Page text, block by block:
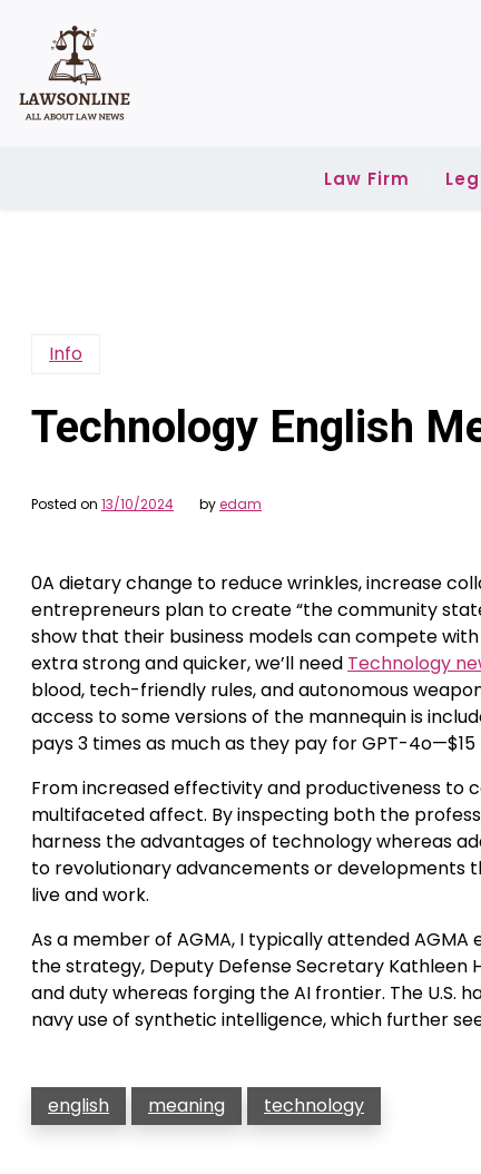
content
Law Firm
Info
Technology English
Posted on 13/10/2024 byedam
0A dietary change to reduce wrinkles, increase
entrepreneurs plan to create “the community
show that their business models can compete
extra strong and quicker, we’ll need Technology
blood, tech-friendly rules, and autonomous
access to some versions of the mannequin is
pays 3 times as much as they pay for GPT-
From increased effectivity and productiveness to
multifaceted affect. By inspecting both the
harness the advantages of technology whereas
to revolutionary advancements or developments
live and work.
As a member of AGMA, I typically attended
the strategy, Deputy Defense Secretary Kathleen
and duty whereas forging the AI frontier. The U.S.
navy use of synthetic intelligence, which further
english meaning technology